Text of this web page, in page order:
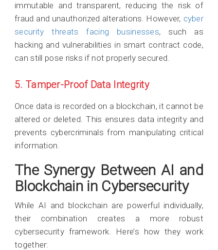
immutable and transparent, reducing the risk of
fraud and unauthorized alterations. However, cyber
security threats facing businesses, such as
hacking and vulnerabilities in smart contract code,
can still pose risks if not properly secured.
5. Tamper-Proof Data Integrity
Once data is recorded on a blockchain, it cannot be
altered or deleted. This ensures data integrity and
prevents cybercriminals from manipulating critical
information.
The Synergy Between AI and
Blockchain in Cybersecurity
While AI and blockchain are powerful individually,
their combination creates a more robust
cybersecurity framework. Here’s how they work
together: